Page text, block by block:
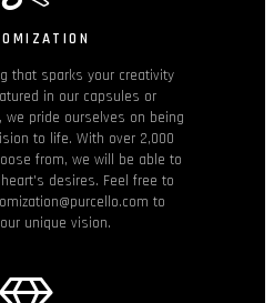
that sparks your creativity
in our capsules or
we pride ourselves on being
to life. With over 2,000
from, we will be able to
desires. Feel free to
to
unique vision.